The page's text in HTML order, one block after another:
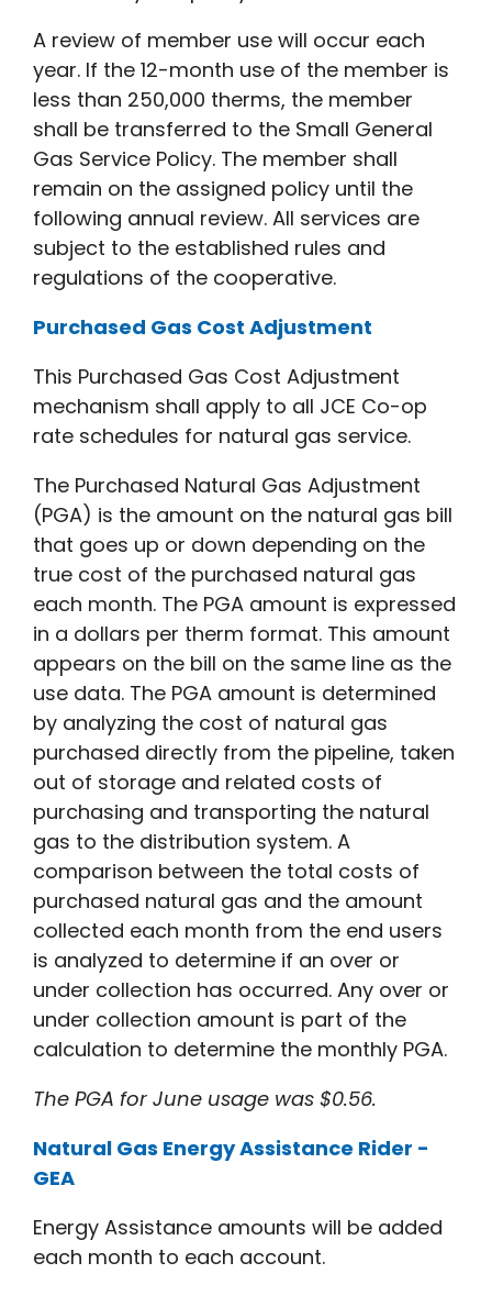
A review of member use will occur each
year. If the 12-month use of the member is
less than 250,000 therms, the member
shall be transferred to the Small General
Gas Service Policy. The member shall
remain on the assigned policy until the
following annual review. All services are
subject to the established rules and
regulations of the cooperative.
Purchased Gas Cost Adjustment
This Purchased Gas Cost Adjustment
mechanism shall apply to all JCE Co-op
rate schedules for natural gas service.
The Purchased Natural Gas Adjustment
(PGA) is the amount on the natural gas bill
that goes up or down depending on the
true cost of the purchased natural gas
each month. The PGA amount is expressed
in a dollars per therm format. This amount
appears on the bill on the same line as the
use data. The PGA amount is determined
by analyzing the cost of natural gas
purchased directly from the pipeline, taken
out of storage and related costs of
purchasing and transporting the natural
gas to the distribution system. A
comparison between the total costs of
purchased natural gas and the amount
collected each month from the end users
is analyzed to determine if an over or
under collection has occurred. Any over or
under collection amount is part of the
calculation to determine the monthly PGA.
The PGA for June usage was $0.56.
Natural Gas Energy Assistance Rider -
GEA
Energy Assistance amounts will be added
each month to each account.